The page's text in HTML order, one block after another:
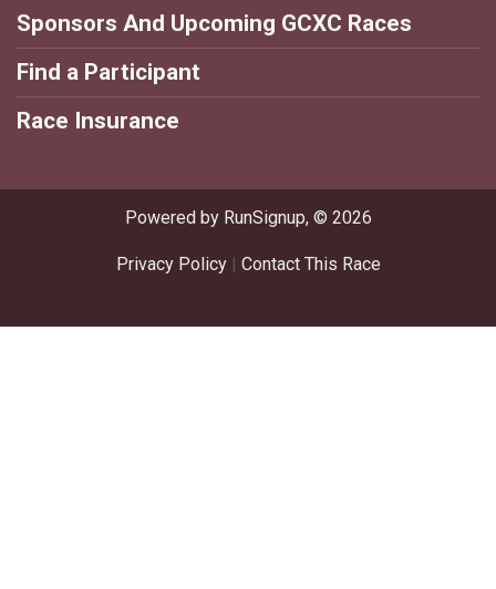
Sponsors And Upcoming GCXC Races
Find a Participant
Race Insurance
Powered by RunSignup, © 2026
Privacy Policy| Contact This Race